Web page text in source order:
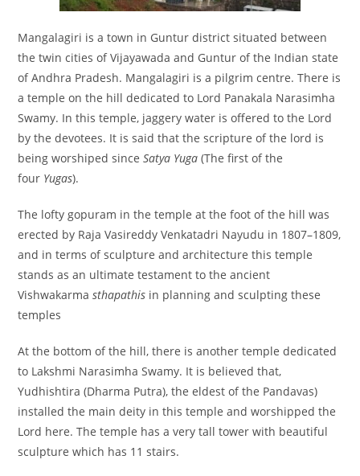
Mangalagiri is a town in Guntur district situated between
the twin cities of Vijayawada and Guntur of the Indian state
of Andhra Pradesh. Mangalagiri is a pilgrim centre. There is
a temple on the hill dedicated to Lord Panakala Narasimha
Swamy. In this temple, jaggery water is offered to the Lord
by the devotees. It is said that the scripture of the lord is
being worshiped sinceSatya Yuga (The first of the
four Yugas).
The lofty gopuram in the temple at the foot of the hill was
erected by Raja Vasireddy Venkatadri Nayudu in 1807–1809,
and in terms of sculpture and architecture this temple
stands as an ultimate testament to the ancient
Vishwakarmasthapathis in planning and sculpting these
temples
At the bottom of the hill, there is another temple dedicated
to Lakshmi Narasimha Swamy. It is believed that,
Yudhishtira (Dharma Putra), the eldest of the Pandavas)
installed the main deity in this temple and worshipped the
Lord here. The temple has a very tall tower with beautiful
sculpture which has 11 stairs.